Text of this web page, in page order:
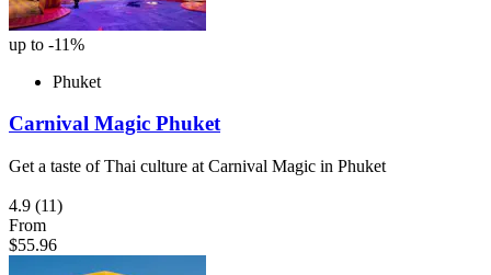
up to -11%
Phuket
Carnival Magic Phuket
Get a taste of Thai culture at Carnival Magic in Phuket
4.9 (11)
From
$55.96